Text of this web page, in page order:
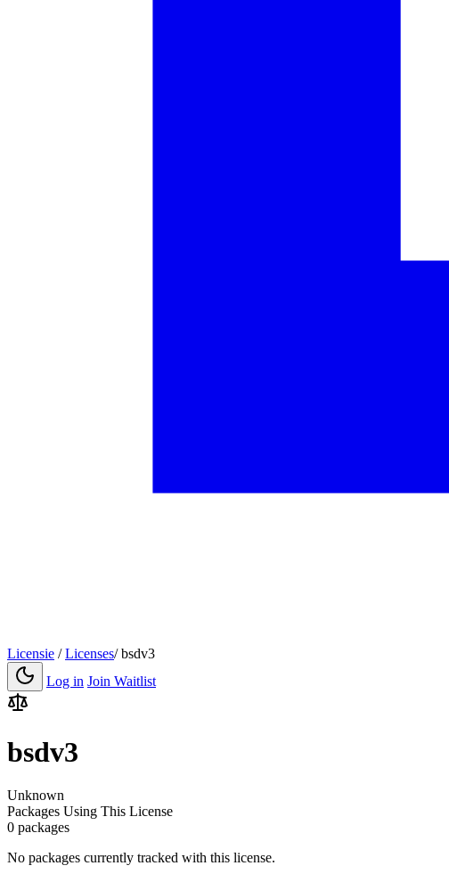
Licensie / Licenses/ bsdv3
Log in Join Waitlist
bsdv3
Unknown
Packages Using This License
0 packages
No packages currently tracked with this license.